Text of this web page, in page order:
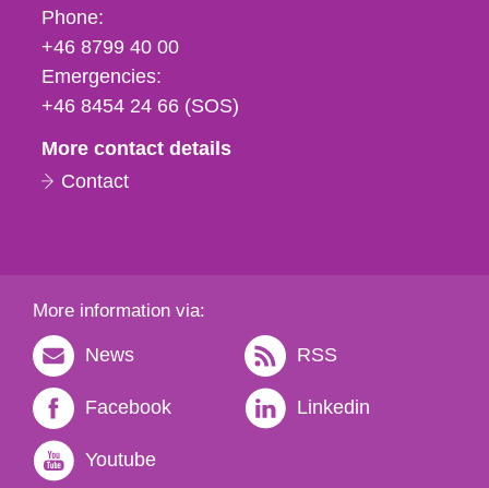
Phone,
fax
och
e-
Phone:
+46 8799 40 00
Emergencies:
+46 8454 24 66 (SOS)
More contact details
Contact
More information via:
News RSS
Facebook Linkedin
Youtube